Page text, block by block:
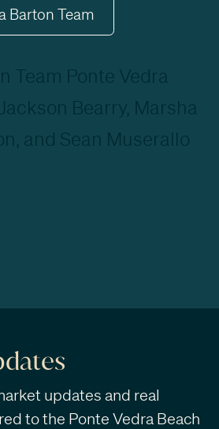
Barton Team
updates and real
to the Ponte Vedra Beach